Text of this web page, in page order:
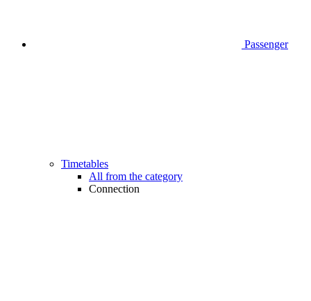
Passenger
Timetables
All from the category
Connection